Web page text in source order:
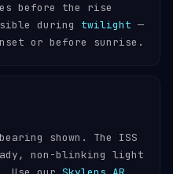
before the rise
during twilight —
or before sunrise.
shown. The ISS
non-blinking light